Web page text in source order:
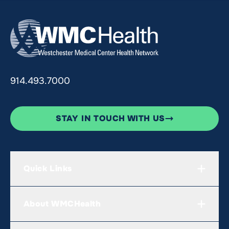
914.493.7000
STAY IN TOUCH WITH US